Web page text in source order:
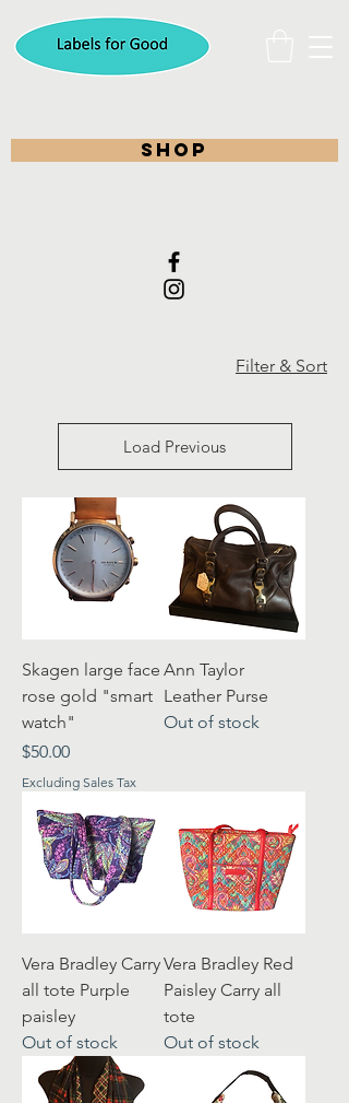
shop
Filter & Sort
Load Previous
Skagen large face
rose gold "smart
watch"
Price
$50.00
Excluding Sales Tax
Ann Taylor
Leather Purse
Out of stock
Vera Bradley Carry
all tote Purple
paisley
Out of stock
Vera Bradley Red
Paisley Carry all
tote
Out of stock